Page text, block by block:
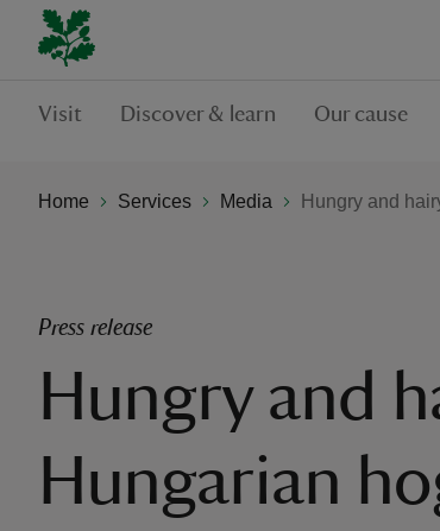
Visit Discover & learn Our cause
Home Services Media Hungry and
Press release
Hungry and
Hungarian